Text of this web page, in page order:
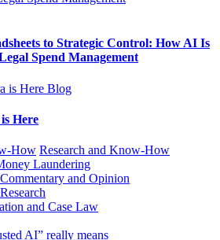
to Strategic Control: How AI Is
Spend Management
Blog
Here
How Research and Know-How
Laundering
and Opinion
and Case Law